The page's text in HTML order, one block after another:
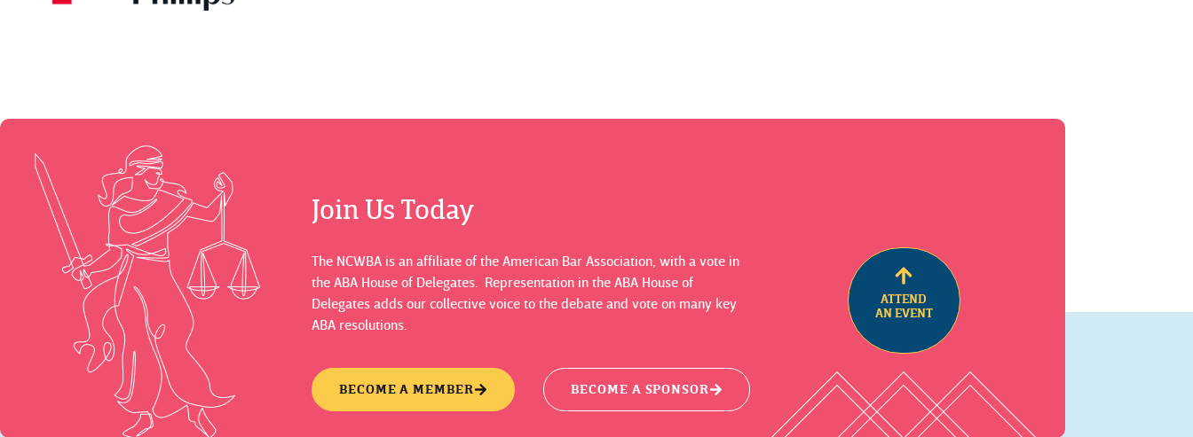
Join Us Today
The NCWBA is an affiliate of the American Bar Association, with a vote in
the ABA House of Delegates. Representation in the ABA House of
Delegates adds our collective voice to the debate and vote on many key
ABA resolutions.
BECOME A MEMBER BECOME A SPONSOR
ATTEND
AN EVENT